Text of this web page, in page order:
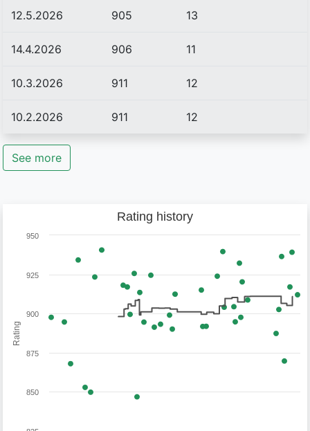
12.5.2026 905 13
14.4.2026 906 11
10.3.2026 911 12
10.2.2026 911 12
See more
Rating
Rating history
850
875
900
925
950